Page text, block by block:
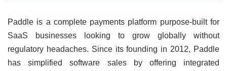
Paddle is a complete payments platform purpose-built for
SaaS businesses looking to grow globally without
regulatory headaches. Since its founding in 2012, Paddle
has simplified software sales by offering integrated